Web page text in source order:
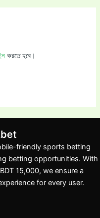
করতে হবে।
friendly sports betting
betting opportunities. With
15,000, we ensure a
for every user.